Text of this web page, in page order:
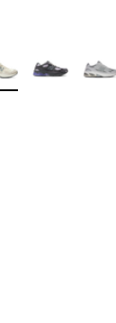
36 reviews
Colors Available